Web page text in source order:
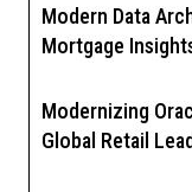
Modern Data
Mortgage
Modernizing
Global Retail